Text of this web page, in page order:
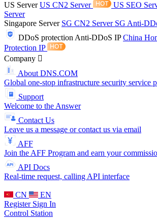
US ServerUS CN2 Server US SEO
Server
Singapore Server SG CN2 Server SG Anti-
DDoS protection Anti-DDoS IPChina
Protection IP
Company
About DNS.COM
Global one-stop infrastructure security service
Support
Welcome to the Answer
Contact Us
Leave us a message or contact us via email
AFF
Join the AFF Program and earn your
API Docs
Real-time request, calling API interface
CN
EN
Register Sign In
Control Station